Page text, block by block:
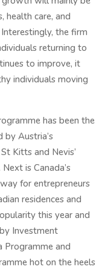
health care, and
the firm
returning to
to improve, it
individuals moving
has been the
Austria’s
Kitts and Nevis’
is Canada’s
for entrepreneurs
residences and
this year and
Investment
Programme and
hot on the heels